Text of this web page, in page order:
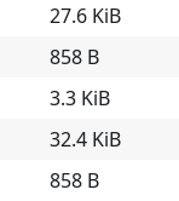
27.6 KiB
858 B
3.3 KiB
32.4 KiB
858 B